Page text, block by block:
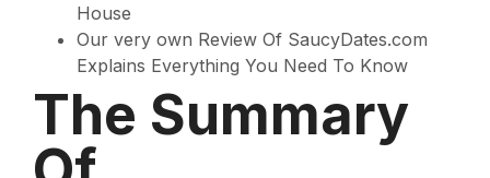
House
Our very own Review Of SaucyDates.com
Explains Everything You Need To Know
The Summary